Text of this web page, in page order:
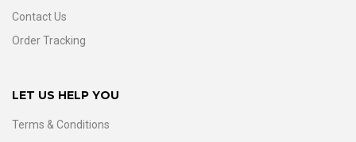
Contact Us
Order Tracking
LET US HELP YOU
Terms & Conditions